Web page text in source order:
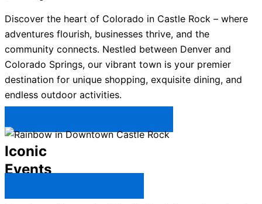
Discover the heart of Colorado in Castle Rock – where
adventures flourish, businesses thrive, and the
community connects. Nestled between Denver and
Colorado Springs, our vibrant town is your premier
destination for unique shopping, exquisite dining, and
endless outdoor activities.
Iconic
Events